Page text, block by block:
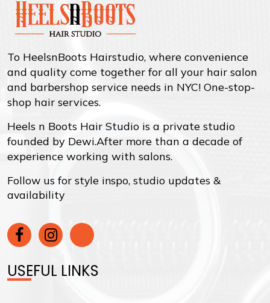
To HeelsnBoots Hairstudio, where convenience
and quality come together for all your hair salon
and barbershop service needs in NYC! One-stop-
shop hair services.
Heels n Boots Hair Studio is a private studio
founded by Dewi.After more than a decade of
experience working with salons.
Follow us for style inspo, studio updates &
availability
USEFUL LINKS